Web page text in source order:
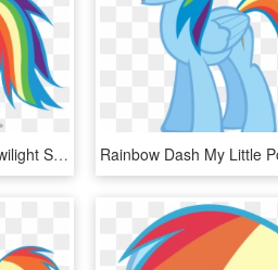
Rainbow Dash Applejack Twilight Sparkle Rarity Pinkie - Sfm Rainbow Dash Gif, HD Png Download